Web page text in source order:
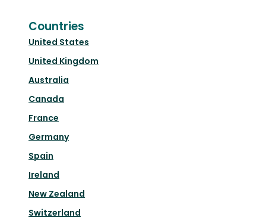
Countries
United States
United Kingdom
Australia
Canada
France
Germany
Spain
Ireland
New Zealand
Switzerland